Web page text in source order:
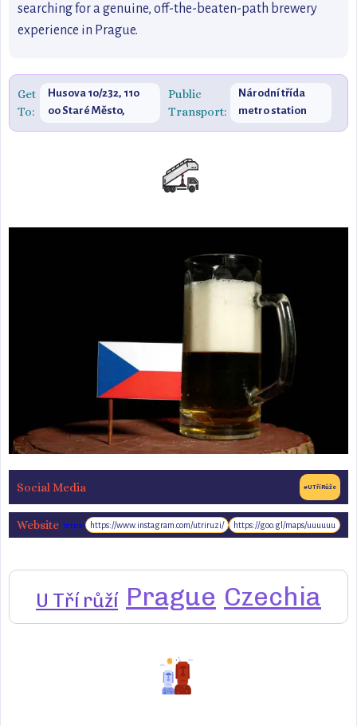
searching for a genuine, off-the-beaten-path brewery
experience in Prague.
Get
To:
Husova 10/232, 110
00 Staré Město,
Czechia
Public
Transport:
Národní třída
metro station
(line B)
Social Media #UTříRůže
Website https://www.u3r.cz/
https://www.instagram.com/utriruzi/ https://goo.gl/maps/uuuuuu
U Tří růží Prague Czechia